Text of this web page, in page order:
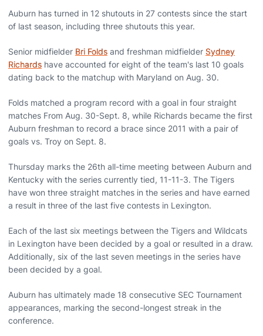
Auburn has turned in 12 shutouts in 27 contests since the start
of last season, including three shutouts this year.
Senior midfielder Bri Folds and freshman midfielder Sydney
Richards have accounted for eight of the team's last 10 goals
dating back to the matchup with Maryland on Aug. 30.
Folds matched a program record with a goal in four straight
matches From Aug. 30-Sept. 8, while Richards became the first
Auburn freshman to record a brace since 2011 with a pair of
goals vs. Troy on Sept. 8.
Thursday marks the 26th all-time meeting between Auburn and
Kentucky with the series currently tied, 11-11-3. The Tigers
have won three straight matches in the series and have earned
a result in three of the last five contests in Lexington.
Each of the last six meetings between the Tigers and Wildcats
in Lexington have been decided by a goal or resulted in a draw.
Additionally, six of the last seven meetings in the series have
been decided by a goal.
Auburn has ultimately made 18 consecutive SEC Tournament
appearances, marking the second-longest streak in the
conference.